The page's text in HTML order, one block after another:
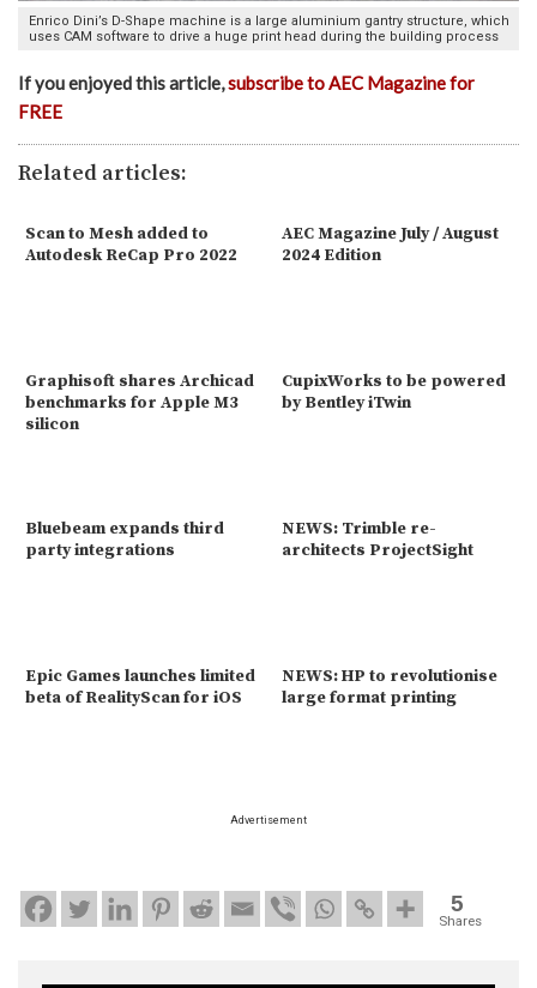
Enrico Dini’s D-Shape machine is a large aluminium gantry structure, which
uses CAM software to drive a huge print head during the building process
If you enjoyed this article,subscribe to AEC Magazine for
FREE
Related articles:
Scan to Mesh added to
Autodesk ReCap Pro 2022
AEC Magazine July / August
2024 Edition
Graphisoft shares Archicad
benchmarks for Apple M3
silicon
CupixWorks to be powered
by Bentley iTwin
Bluebeam expands third
party integrations
NEWS: Trimble re-
architects ProjectSight
Epic Games launches limited
beta of RealityScan for iOS
NEWS: HP to revolutionise
large format printing
Advertisement
5
Shares